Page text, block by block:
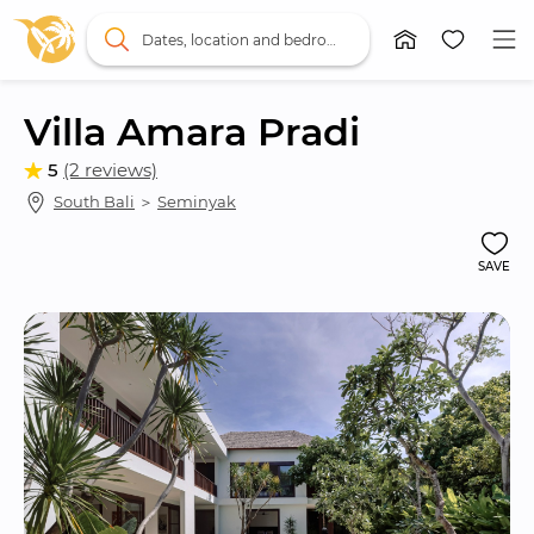
Villa Amara Pradi
5 (2 reviews)
South Bali ＞ Seminyak
SAVE